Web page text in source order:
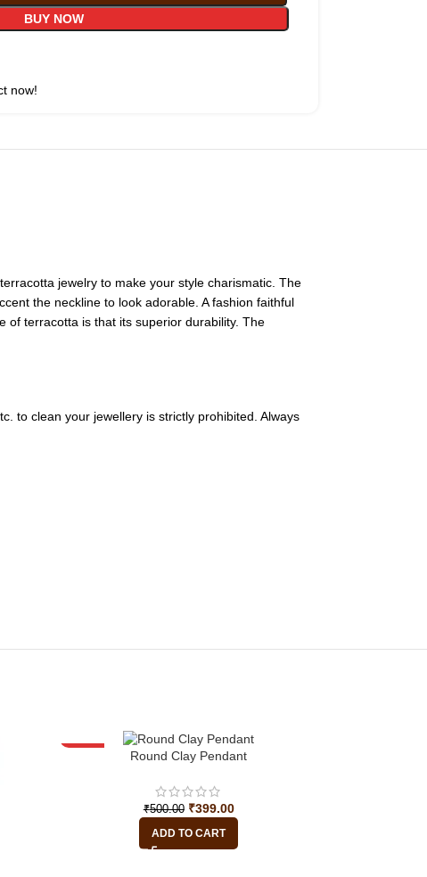
BUY NOW
now!
jewelry to make your style charismatic. The
the neckline to look adorable. A fashion faithful
of terracotta is that its superior durability. The
to clean your jewellery is strictly prohibited. Always
Round Clay Pendant
₹500.00 ₹399.00
ADD TO CART